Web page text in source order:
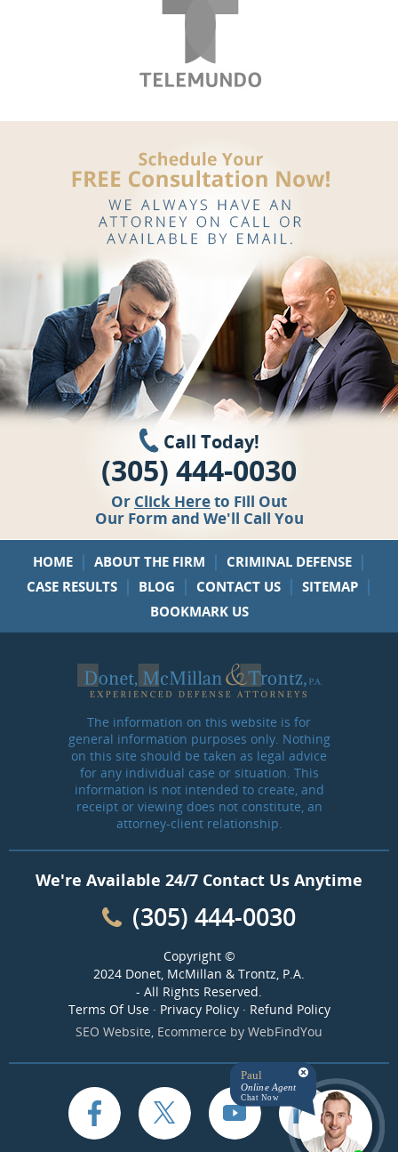
Call Today!
(305) 444-0030
Or Click Hereto Fill Out
Our Form and We'll Call You
HOME | ABOUT THE FIRM | CRIMINAL DEFENSE |
CASE RESULTS | BLOG | CONTACT US | SITEMAP |
BOOKMARK US
The information on this website is for
general information purposes only. Nothing
on this site should be taken as legal advice
for any individual case or situation. This
information is not intended to create, and
receipt or viewing does not constitute, an
attorney-client relationship.
We're Available 24/7 Contact Us Anytime
(305) 444-0030
Copyright ©
2024 Donet, McMillan & Trontz, P.A.
- All Rights Reserved.
Terms Of Use· Privacy Policy· Refund Policy
SEO Website, Ecommerce by WebFindYou
Paul
Online Agent
Chat Now